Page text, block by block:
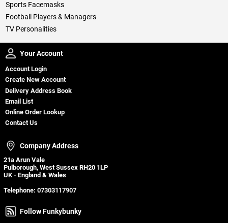
Sports Facemasks
Football Players & Managers
TV Personalities
Your Account
Your Account
Account Login
Create New Account
Delivery Address Book
Email List
Online Order Lookup
Contact Us
Company Address
Company Address
21a Arun Vale
Pulborough, West Sussex RH20 1LP
UK - England & Wales
Telephone: 07303117907
Follow Funkybunky
Follow Funkybunky